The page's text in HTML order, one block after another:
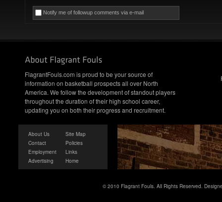
Notify me of followup comments via e-mail
FlagrantFouls.com is proud to be your source of
information on basketball prospects all over North
America. We follow the development of standout players
throughout the duration of their high school career,
updating you on both their progress and recruitment.
About Us
Contact
Employment
Advertising
Site Map
Policies
Links
Home
© 2010 Flagrant Fouls. All Rights Reserved.